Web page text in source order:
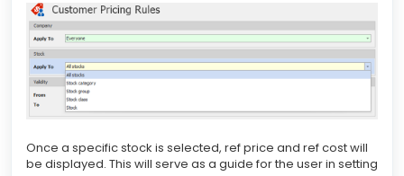
Once a specific stock is selected, ref price and ref cost will
be displayed. This will serve as a guide for the user in setting